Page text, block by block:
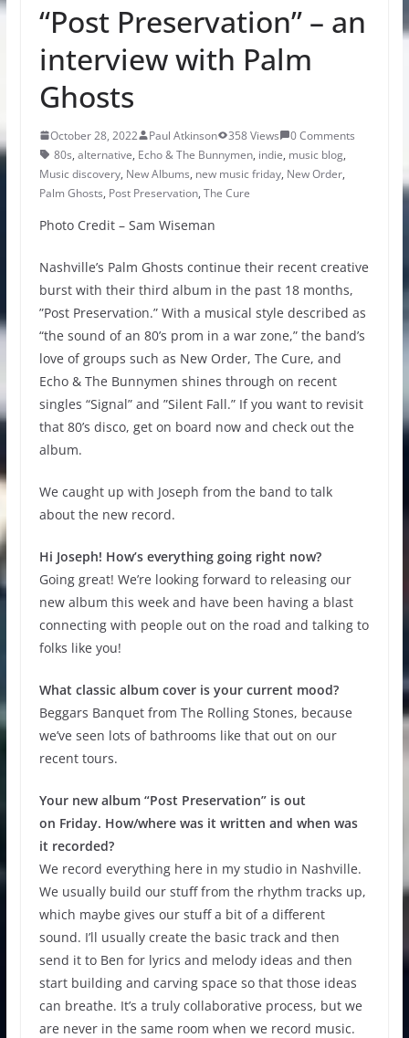
“Post Preservation” – an
interview with Palm
Ghosts
October 28, 2022 Paul Atkinson 358 Views
0 Comments
80s, alternative, Echo & The Bunnymen, indie, music blog,
Music discovery, New Albums, new music friday, New Order,
Palm Ghosts, Post Preservation, The Cure
Photo Credit – Sam Wiseman
Nashville’s Palm Ghosts continue their recent creative
burst with their third album in the past 18 months,
”Post Preservation.” With a musical style described as
“the sound of an 80’s prom in a war zone,” the band’s
love of groups such as New Order, The Cure, and
Echo & The Bunnymen shines through on recent
singles “Signal” and ”Silent Fall.” If you want to revisit
that 80’s disco, get on board now and check out the
album.
We caught up with Joseph from the band to talk
about the new record.
Hi Joseph! How’s everything going right now?
Going great! We’re looking forward to releasing our
new album this week and have been having a blast
connecting with people out on the road and talking to
folks like you!
What classic album cover is your current mood?
Beggars Banquet from The Rolling Stones, because
we’ve seen lots of bathrooms like that out on our
recent tours.
Your new album “Post Preservation” is out
on Friday. How/where was it written and when was
it recorded?
We record everything here in my studio in Nashville.
We usually build our stuff from the rhythm tracks up,
which maybe gives our stuff a bit of a different
sound. I’ll usually create the basic track and then
send it to Ben for lyrics and melody ideas and then
start building and carving space so that those ideas
can breathe. It’s a truly collaborative process, but we
are never in the same room when we record music.